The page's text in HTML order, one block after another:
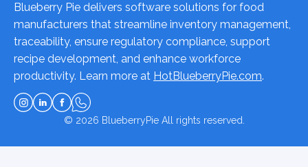
Blueberry Pie delivers software solutions for food
manufacturers that streamline inventory management,
traceability, ensure regulatory compliance, support
recipe development, and enhance workforce
productivity. Learn more at HotBlueberryPie.com.
© 2026 BlueberryPieAll rights reserved.